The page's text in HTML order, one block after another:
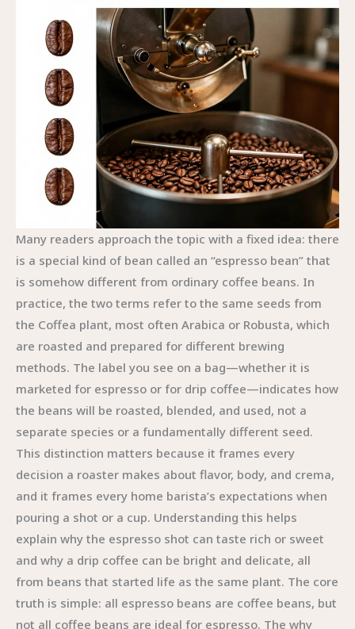
Many readers approach the topic with a fixed idea: there
is a special kind of bean called an “espresso bean” that
is somehow different from ordinary coffee beans. In
practice, the two terms refer to the same seeds from
the Coffea plant, most often Arabica or Robusta, which
are roasted and prepared for different brewing
methods. The label you see on a bag—whether it is
marketed for espresso or for drip coffee—indicates how
the beans will be roasted, blended, and used, not a
separate species or a fundamentally different seed.
This distinction matters because it frames every
decision a roaster makes about flavor, body, and crema,
and it frames every home barista’s expectations when
pouring a shot or a cup. Understanding this helps
explain why the espresso shot can taste rich or sweet
and why a drip coffee can be bright and delicate, all
from beans that started life as the same plant. The core
truth is simple: all espresso beans are coffee beans, but
not all coffee beans are ideal for espresso. The why